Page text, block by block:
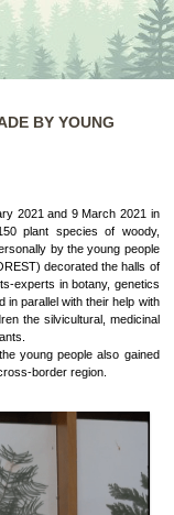
BY YOUNG
2021 and 9 March 2021 in
plant species of woody,
by the young people
decorated the halls of
experts in botany, genetics
in parallel with their help with
the silvicultural, medicinal
young people also gained
border region.